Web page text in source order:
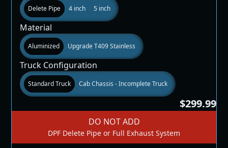
Delete Pipe 4 inch 5 inch
Material
Aluminized Upgrade T409 Stainless
Truck Configuration
Standard Truck Cab Chassis - Incomplete Truck
$299.99
DO NOT ADD
DPF Delete Pipe or Full Exhaust System